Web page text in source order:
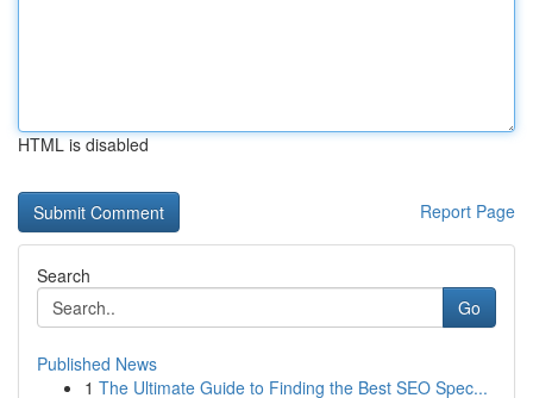
HTML is disabled
Report Page
Search
Go
Published News
1 The Ultimate Guide to Finding the Best SEO Spec...